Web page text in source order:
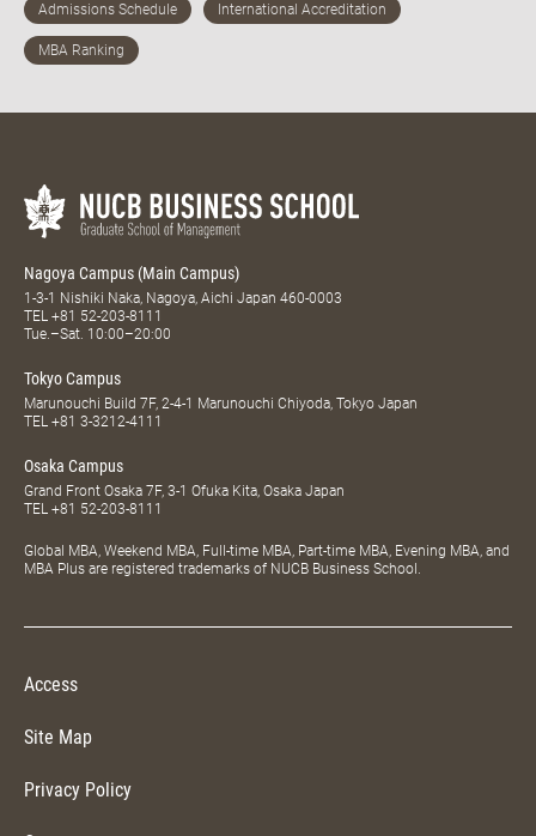
Nagoya Campus (Main Campus)
1-3-1 Nishiki Naka, Nagoya, Aichi Japan 460-0003
TEL +81 52-203-8111
Tue.–Sat. 10:00–20:00
Tokyo Campus
Marunouchi Build 7F, 2-4-1 Marunouchi Chiyoda, Tokyo Japan
TEL +81 3-3212-4111
Osaka Campus
Grand Front Osaka 7F, 3-1 Ofuka Kita, Osaka Japan
TEL +81 52-203-8111
Global MBA, Weekend MBA, Full-time MBA, Part-time MBA, Evening MBA, and
MBA Plus are registered trademarks of NUCB Business School.
Access
Site Map
Privacy Policy